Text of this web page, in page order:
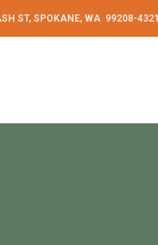
ST, SPOKANE, WA 99208-4321